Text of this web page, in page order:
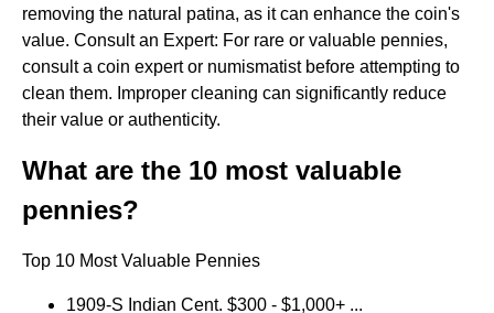
removing the natural patina, as it can enhance the coin's
value. Consult an Expert: For rare or valuable pennies,
consult a coin expert or numismatist before attempting to
clean them. Improper cleaning can significantly reduce
their value or authenticity.
What are the 10 most valuable
pennies?
Top 10 Most Valuable Pennies
1909-S Indian Cent. $300 - $1,000+ ...